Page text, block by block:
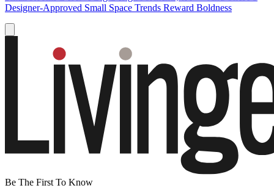
Designer-Approved Small Space Trends Reward Boldness
Be The First To Know